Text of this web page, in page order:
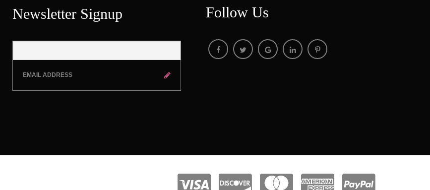
Newsletter Signup Follow U